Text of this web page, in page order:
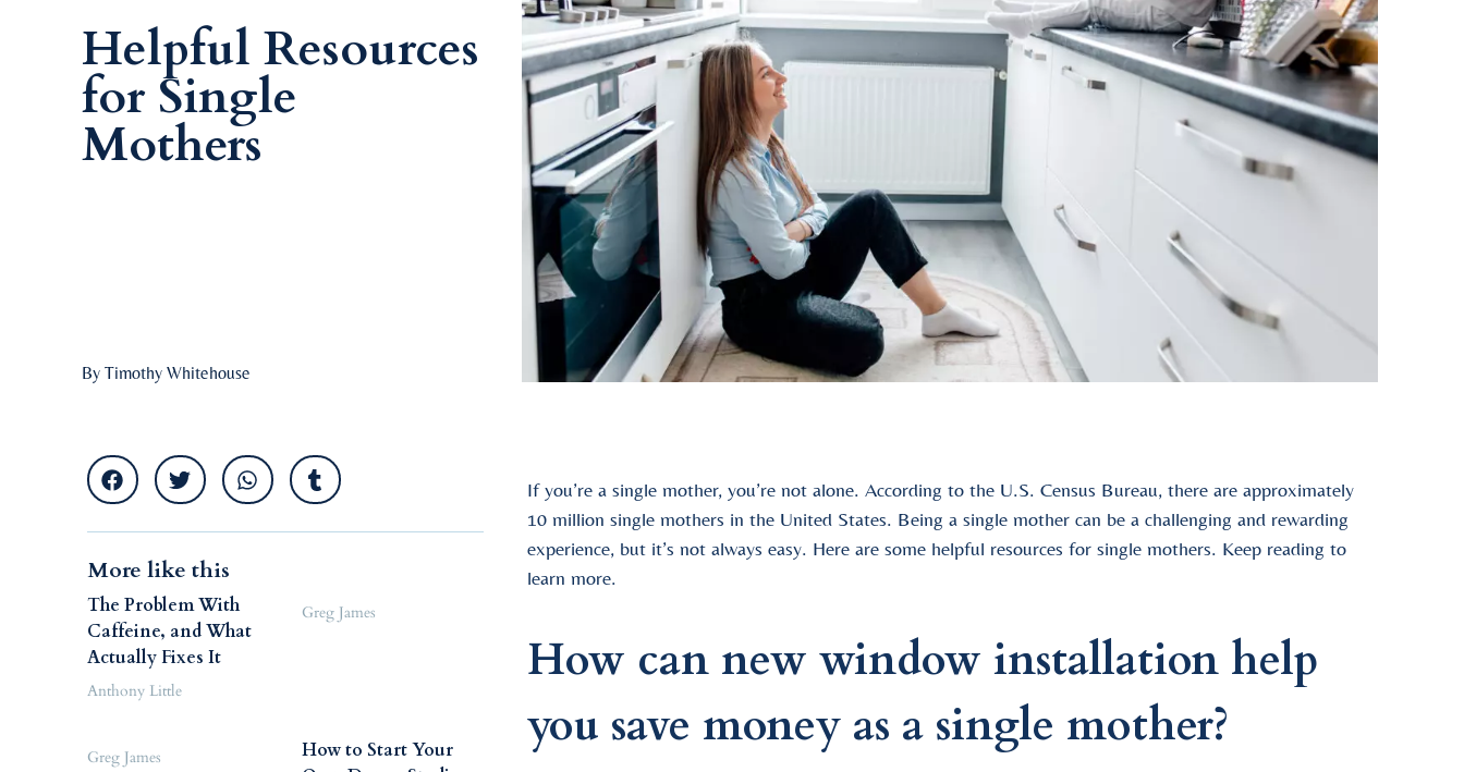
Helpful Resources
for Single
Mothers
By Timothy Whitehouse
More like this
The Problem With
Caffeine, and What
Actually Fixes It
Anthony Little
Greg James
Greg James
How to Start Your
If you’re a single mother, you’re not alone. According to the U.S. Census Bureau, there are approximately
10 million single mothers in the United States. Being a single mother can be a challenging and rewarding
experience, but it’s not always easy. Here are some helpful resources for single mothers. Keep reading to
learn more.
How can new window installation help
you save money as a single mother?